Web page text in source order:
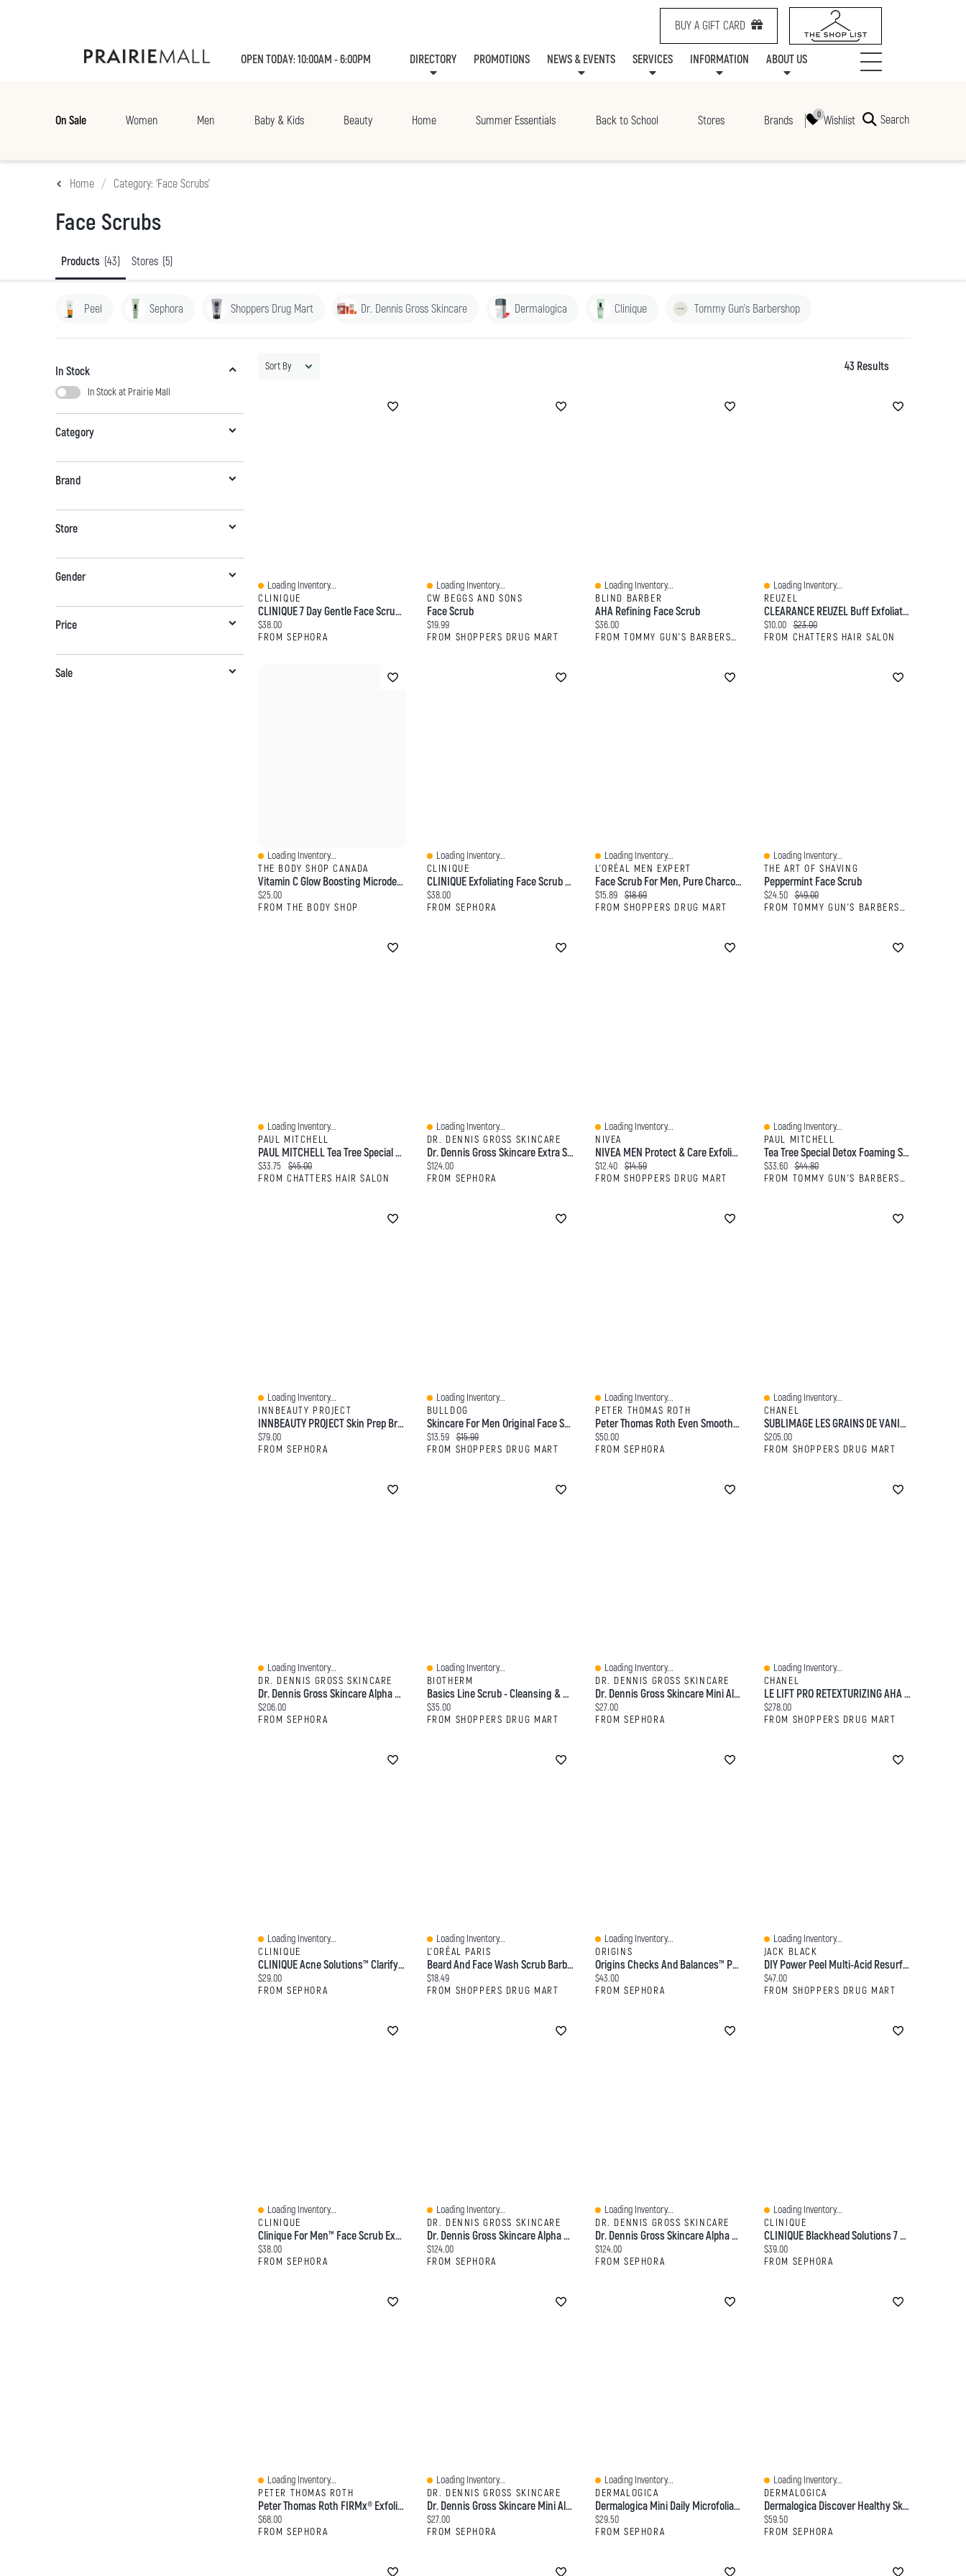
BUY A GIFT CARD
OPEN TODAY: 10:00AM - 6:00PM DIRECTORY PROMOTIONS NEWS & EVENTS SERVICES INFORMATION ABOUT US
On Sale
Women Men Baby & Kids Beauty Home Summer Essentials Back to School Stores Brands Wishlist Search
Home Category: ‘Face Scrubs’
Face Scrubs
Products (43) Stores (5)
Peel Sephora Shoppers Drug Mart Dr. Dennis Gross Skincare Dermalogica Clinique Tommy Gun's Barbershop
In Stock
In Stock at Prairie Mall
Category
Brand
Store
Gender
Price
Sale
Sort By 43 Results
Quick View
Loading Inventory...
CLINIQUE
CLINIQUE 7 Day Gentle Face Scrub Cream Exfoliator 3.4 Oz/ 100 ML
Current price:
$38.00
FROM SEPHORA
Quick View
Loading Inventory...
CW BEGGS AND SONS
Face Scrub
Current price:
$19.99
FROM SHOPPERS DRUG MART
Quick View
Loading Inventory...
BLIND BARBER
AHA Refining Face Scrub
Current price:
$36.00
FROM TOMMY GUN'S BARBERSHOP
Quick View
Loading Inventory...
REUZEL
CLEARANCE REUZEL Buff Exfoliating Wash Tattoo Care
Current price:
$10.00 Original price:
$23.00
FROM CHATTERS HAIR SALON
Quick View
Loading Inventory...
THE BODY SHOP CANADA
Vitamin C Glow Boosting Microdermabrasion
Current price:
$25.00
FROM THE BODY SHOP
Quick View
Loading Inventory...
CLINIQUE
CLINIQUE Exfoliating Face Scrub With Salicylic Acid 3.4 Oz/ 100 ML
Current price:
$38.00
FROM SEPHORA
Quick View
Loading Inventory...
L'ORÉAL MEN EXPERT
Face Scrub For Men, Pure Charcoal Anti-Blackhead Scrub With Oak Charcoal
Current price:
$15.89 Original price:
$18.69
FROM SHOPPERS DRUG MART
Quick View
Loading Inventory...
THE ART OF SHAVING
Peppermint Face Scrub
Current price:
$24.50 Original price:
$49.00
FROM TOMMY GUN'S BARBERSHOP
Quick View
Loading Inventory...
PAUL MITCHELL
PAUL MITCHELL Tea Tree Special Detox Foaming Salt Scrub
Current price:
$33.75 Original price:
$45.00
FROM CHATTERS HAIR SALON
Quick View
Loading Inventory...
DR. DENNIS GROSS SKINCARE
Dr. Dennis Gross Skincare Extra Strength Brightening Peel Kit
Current price:
$124.00
FROM SEPHORA
Quick View
Loading Inventory...
NIVEA
NIVEA MEN Protect & Care Exfoliating Face Scrub
Current price:
$12.40 Original price:
$14.59
FROM SHOPPERS DRUG MART
Quick View
Loading Inventory...
PAUL MITCHELL
Tea Tree Special Detox Foaming Salt Scrub
Current price:
$33.60 Original price:
$44.80
FROM TOMMY GUN'S BARBERSHOP
Quick View
Loading Inventory...
INNBEAUTY PROJECT
INNBEAUTY PROJECT Skin Prep Brightening & Exfoliating Pads With Glycolic Acid 45 Pads/pack
Current price:
$79.00
FROM SEPHORA
Quick View
Loading Inventory...
BULLDOG
Skincare For Men Original Face Scrub
Current price:
$13.59 Original price:
$15.99
FROM SHOPPERS DRUG MART
Quick View
Loading Inventory...
PETER THOMAS ROTH
Peter Thomas Roth Even Smoother™ Facial Peel Exfoliator With Glycolic Acid For Brightening 8 Cotton Swabs / Pack
Current price:
$50.00
FROM SEPHORA
Quick View
Loading Inventory...
CHANEL
SUBLIMAGE LES GRAINS DE VANILLE - Purifying And Radiance-Revealing Vanilla Seed Face Scrub
Current price:
$205.00
FROM SHOPPERS DRUG MART
Quick View
Loading Inventory...
DR. DENNIS GROSS SKINCARE
Dr. Dennis Gross Skincare Alpha Beta® Extra Strength Daily Peel Pads Treatments
Current price:
$206.00
FROM SEPHORA
Quick View
Loading Inventory...
BIOTHERM
Basics Line Scrub - Cleansing & Exfoliating
Current price:
$35.00
FROM SHOPPERS DRUG MART
Quick View
Loading Inventory...
DR. DENNIS GROSS SKINCARE
Dr. Dennis Gross Skincare Mini Alpha Beta® Extra Strength Daily Peel Pads 5 Treatments
Current price:
$27.00
FROM SEPHORA
Quick View
Loading Inventory...
CHANEL
LE LIFT PRO RETEXTURIZING AHA PEEL - Revitalizes - Exfoliates - Resurfaces
Current price:
$278.00
FROM SHOPPERS DRUG MART
Quick View
Loading Inventory...
CLINIQUE
CLINIQUE Acne Solutions™ Clarifying Lotion Liquid Exfoliator With Salicylic Acid 6.7 Oz/ 200 ML
Current price:
$29.00
FROM SEPHORA
Quick View
Loading Inventory...
L'ORÉAL PARIS
Beard And Face Wash Scrub Barberclub
Current price:
$18.49
FROM SHOPPERS DRUG MART
Quick View
Loading Inventory...
ORIGINS
Origins Checks And Balances™ Polishing Face Scrub 2.5 Oz/ 70 ML
Current price:
$43.00
FROM SEPHORA
Quick View
Loading Inventory...
JACK BLACK
DIY Power Peel Multi-Acid Resurfacing Pads
Current price:
$47.00
FROM SHOPPERS DRUG MART
Quick View
Loading Inventory...
CLINIQUE
Clinique For Men™ Face Scrub Exfoliator With Salicylic Acid 3.4 Oz/ 100 ML
Current price:
$38.00
FROM SEPHORA
Quick View
Loading Inventory...
DR. DENNIS GROSS SKINCARE
Dr. Dennis Gross Skincare Alpha Beta® Universal Daily Peel Pads Treatments
Current price:
$124.00
FROM SEPHORA
Quick View
Loading Inventory...
DR. DENNIS GROSS SKINCARE
Dr. Dennis Gross Skincare Alpha Beta® Ultra Gentle Daily Peel Pads For Sensitive Skin 30 Treatments + 5 Bonus
Current price:
$124.00
FROM SEPHORA
Quick View
Loading Inventory...
CLINIQUE
CLINIQUE Blackhead Solutions 7 Day Deep Pore Cleanser & Face Scrub With Salicylic Acid 4.2 Oz/ 125 ML
Current price:
$39.00
FROM SEPHORA
Quick View
Loading Inventory...
PETER THOMAS ROTH
Peter Thomas Roth FIRMx® Exfoliating Peeling Gel For Dullness, Pores & Uneven Texture 3.4 Oz/ 100 ML
Current price:
$68.00
FROM SEPHORA
Quick View
Loading Inventory...
DR. DENNIS GROSS SKINCARE
Dr. Dennis Gross Skincare Mini Alpha Beta® Universal Daily Peel Pads 5 Treatments
Current price:
$27.00
FROM SEPHORA
Quick View
Loading Inventory...
DERMALOGICA
Dermalogica Mini Daily Microfoliant Exfoliator 0.45/13
Current price:
$29.50
FROM SEPHORA
Quick View
Loading Inventory...
DERMALOGICA
Dermalogica Discover Healthy Skin Kit, Double Cleanse + Exfoliate + Moisturize Value Set For All Skin Types
Current price:
$59.50
FROM SEPHORA